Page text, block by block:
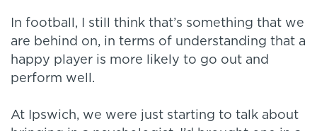
In football, I still think that’s something that we
are behind on, in terms of understanding that a
happy player is more likely to go out and
perform well.
At Ipswich, we were just starting to talk about